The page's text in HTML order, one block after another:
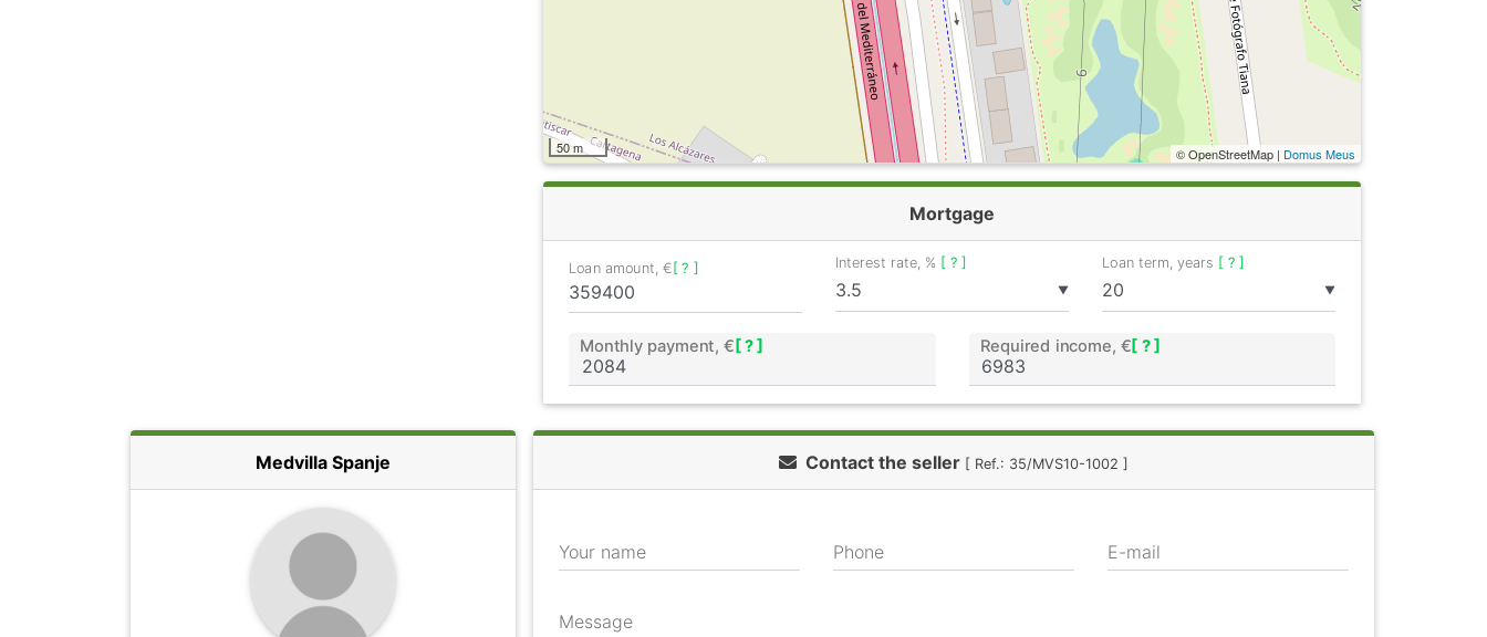
50 m © OpenStreetMap | Domus Meus
Mortgage
Loan amount, €[ ? ]
▼
Interest rate, % [ ? ]
▼
Loan term, years [ ? ]
Monthly payment, € [ ? ] Required income, €[ ? ]
Medvilla Spanje Contact the seller [ Ref.: 35/MVS10-1002 ]
Your name Phone E-mail
Message